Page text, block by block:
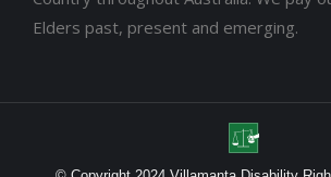
Elders past, present and emerging.